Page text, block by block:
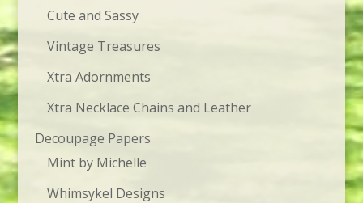
Cute and Sassy
Vintage Treasures
Xtra Adornments
Xtra Necklace Chains and Leather
Decoupage Papers
Mint by Michelle
Whimsykel Designs